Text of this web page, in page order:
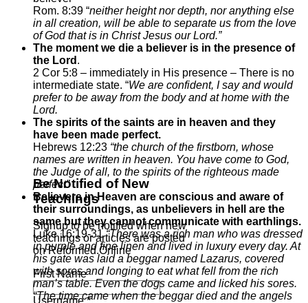
Be Notified of New
Teachings
Signup to be notified when new
teachings or articles are posted
on Reformed.Online
First Name
Username*
Rom. 8:39 “neither height nor depth, nor anything else
in all creation, will be able to separate us from the love
of God that is in Christ Jesus our Lord.”
The moment we die a believer is in the presence of
the Lord .
2 Cor 5:8 – immediately in His presence – There is no
intermediate state. “We are confident, I say and would
prefer to be away from the body and at home with the
Lord.
The spirits of the saints are in heaven and they
have been made perfect.
Hebrews 12:23 “the church of the firstborn, whose
names are written in heaven. You have come to God,
the Judge of all, to the spirits of the righteous made
perfect”
Believers in Heaven are conscious and aware of
their surroundings, as unbelievers in hell are the
same but they cannot communicate with earthlings.
Luke 16:19-31“There was a rich man who was dressed
in purple and fine linen and lived in luxury every day. At
his gate was laid a beggar named Lazarus, covered
with sores and longing to eat what fell from the rich
man’s table. Even the dogs came and licked his sores.
“The time came when the beggar died and the angels